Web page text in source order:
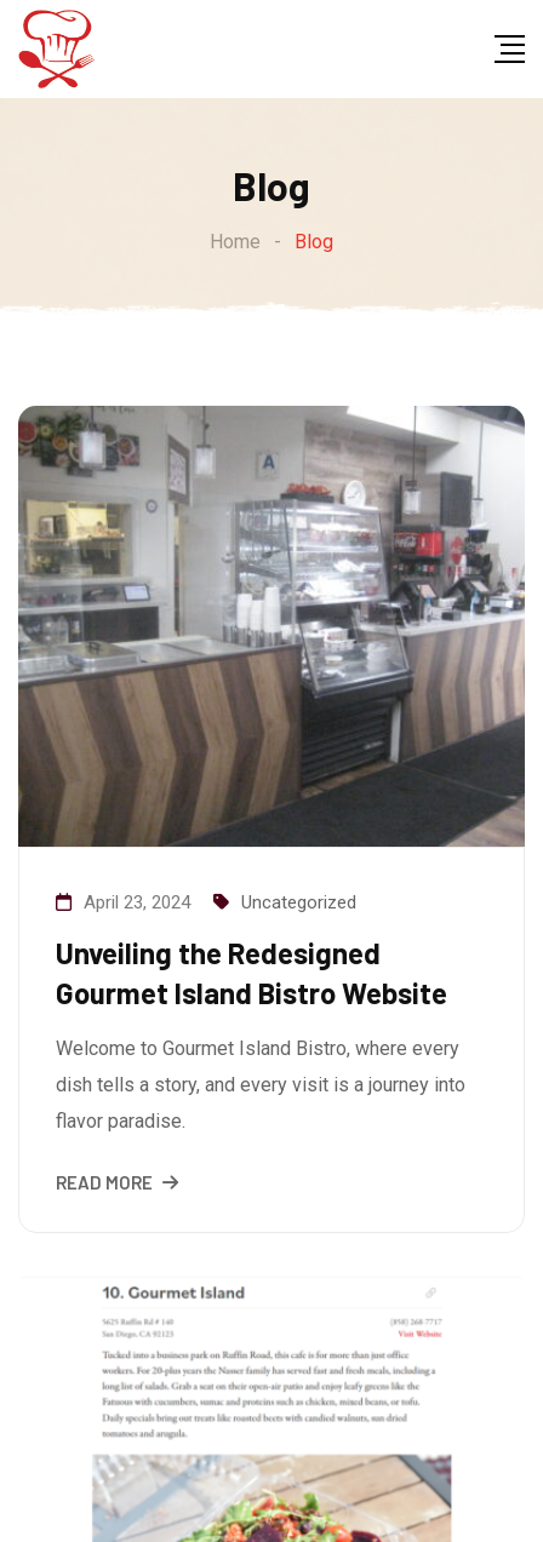
Skip
content
Blog
Home - Blog
April 23, 2024 Uncategorized
Unveiling the Redesigned
Gourmet Island Bistro Website
Welcome to Gourmet Island Bistro, where every
dish tells a story, and every visit is a journey into
flavor paradise.
READ MORE